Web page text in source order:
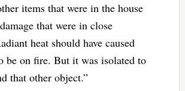
items that were in the house
that were in close
heat should have caused
be on fire. But it was isolated to
that other object.”